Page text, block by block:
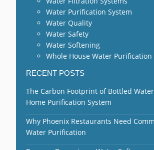
Water Purification System
Water Quality
Water Safety
Water Softening
Whole House Water Purification
RECENT POSTS
The Carbon Footprint of Bottled Water
Home Purification System
Why Phoenix Restaurants Need
Water Purification